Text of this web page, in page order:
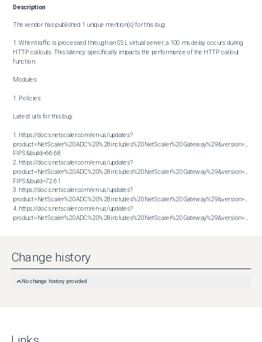
Description
The vendor has published 1 unique mention(s) for this bug:
1. When traffic is processed through an SSL virtual server, a 100 ms delay occurs during
HTTP callouts. This latency specifically impacts the performance of the HTTP callout
function.
Modules:
1. Policies
Latest urls for this bug:
1. https://docs.netscaler.com/en-us/updates?
product=NetScaler%20ADC%20%28includes%20NetScaler%20Gateway%29&version=14.1
FIPS&build=66.68
2. https://docs.netscaler.com/en-us/updates?
product=NetScaler%20ADC%20%28includes%20NetScaler%20Gateway%29&version=14.1
FIPS&build=72.61
3. https://docs.netscaler.com/en-us/updates?
4. https://docs.netscaler.com/en-us/updates?
Change history
No change history provided